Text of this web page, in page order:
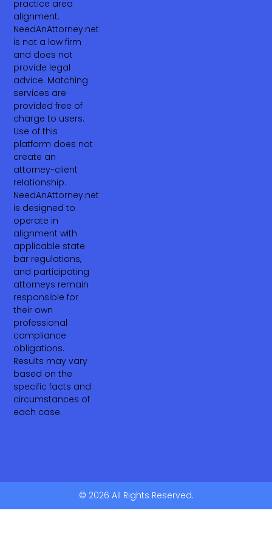
practice area
alignment.
NeedAnAttorney.net
is not a law firm
and does not
provide legal
advice. Matching
services are
provided free of
charge to users.
Use of this
platform does not
create an
attorney-client
relationship.
NeedAnAttorney.net
is designed to
operate in
alignment with
applicable state
bar regulations,
and participating
attorneys remain
responsible for
their own
professional
compliance
obligations.
Results may vary
based on the
specific facts and
circumstances of
each case.
© 2026 All Rights Reserved.